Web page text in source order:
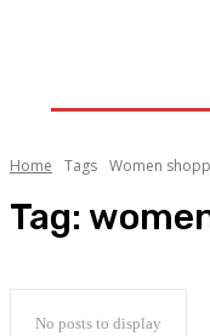
Home Tags Women
Tag:
No posts to display